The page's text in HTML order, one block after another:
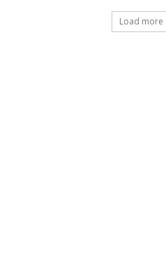
Load more